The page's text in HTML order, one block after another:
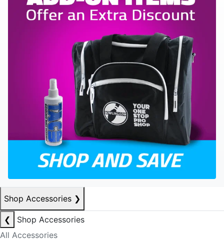
Shop Accessories ❯
❮
Shop Accessories
All Accessories